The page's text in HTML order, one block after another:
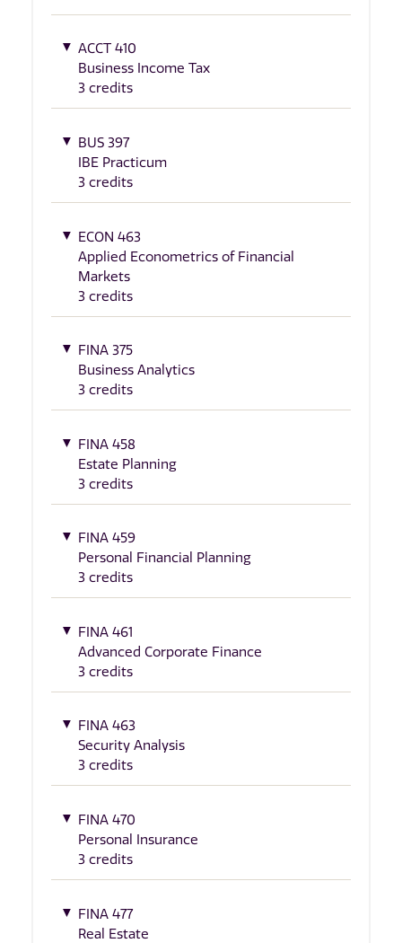
ACCT 410
Business Income Tax
3 credits
BUS 397
IBE Practicum
3 credits
ECON 463
Applied Econometrics of Financial
Markets
3 credits
FINA 375
Business Analytics
3 credits
FINA 458
Estate Planning
3 credits
FINA 459
Personal Financial Planning
3 credits
FINA 461
Advanced Corporate Finance
3 credits
FINA 463
Security Analysis
3 credits
FINA 470
Personal Insurance
3 credits
FINA 477
Real Estate